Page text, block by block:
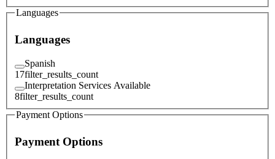
Languages
Languages
Spanish
17filter_results_count
Interpretation Services Available
8filter_results_count
Payment Options
Payment Options